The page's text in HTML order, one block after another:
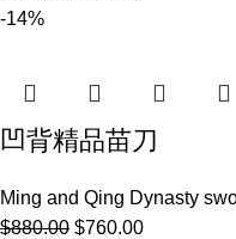
-14%
凹背精品苗刀
Ming and Qing Dynasty
$880.00 $760.00